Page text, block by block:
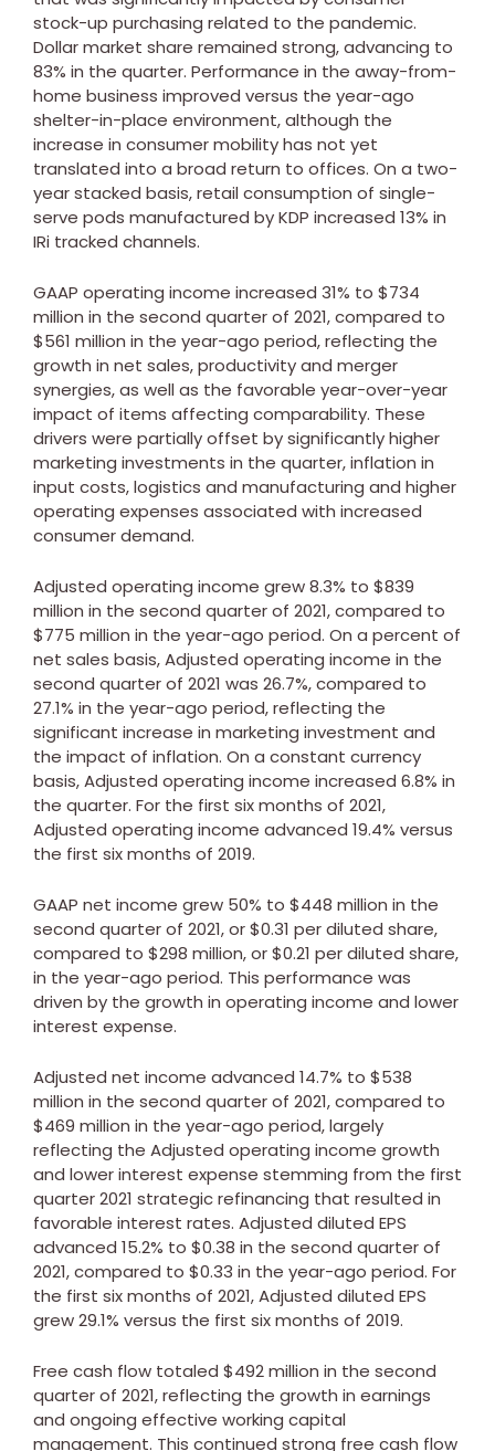
stock-up purchasing related to the pandemic.
Dollar market share remained strong, advancing to
83% in the quarter. Performance in the away-from-
home business improved versus the year-ago
shelter-in-place environment, although the
increase in consumer mobility has not yet
translated into a broad return to offices. On a two-
year stacked basis, retail consumption of single-
serve pods manufactured by KDP increased 13% in
IRi tracked channels.
GAAP operating income increased 31% to $734
million in the second quarter of 2021, compared to
$561 million in the year-ago period, reflecting the
growth in net sales, productivity and merger
synergies, as well as the favorable year-over-year
impact of items affecting comparability. These
drivers were partially offset by significantly higher
marketing investments in the quarter, inflation in
input costs, logistics and manufacturing and higher
operating expenses associated with increased
consumer demand.
Adjusted operating income grew 8.3% to $839
million in the second quarter of 2021, compared to
$775 million in the year-ago period. On a percent of
net sales basis, Adjusted operating income in the
second quarter of 2021 was 26.7%, compared to
27.1% in the year-ago period, reflecting the
significant increase in marketing investment and
the impact of inflation. On a constant currency
basis, Adjusted operating income increased 6.8% in
the quarter. For the first six months of 2021,
Adjusted operating income advanced 19.4% versus
the first six months of 2019.
GAAP net income grew 50% to $448 million in the
second quarter of 2021, or$0.31 per diluted share,
compared to $298 million, or$0.21 per diluted share,
in the year-ago period. This performance was
driven by the growth in operating income and lower
interest expense.
Adjusted net income advanced 14.7% to $538
million in the second quarter of 2021, compared to
$469 million in the year-ago period, largely
reflecting the Adjusted operating income growth
and lower interest expense stemming from the first
quarter 2021 strategic refinancing that resulted in
favorable interest rates. Adjusted diluted EPS
advanced 15.2% to $0.38 in the second quarter of
2021, compared to $0.33 in the year-ago period. For
the first six months of 2021, Adjusted diluted EPS
grew 29.1% versus the first six months of 2019.
Free cash flow totaled $492 million in the second
quarter of 2021, reflecting the growth in earnings
and ongoing effective working capital
management. This continued strong free cash flow